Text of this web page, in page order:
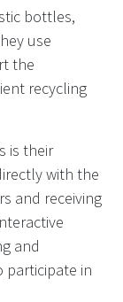
bottles,
use
the
recycling
is their
with the
and receiving
and
participate in